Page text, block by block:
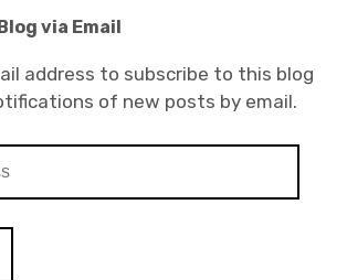
via Email
address to subscribe to this blog
of new posts by email.